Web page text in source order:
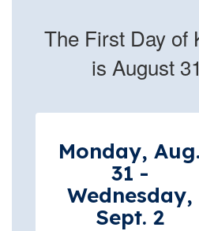
The First Day of
is August
Monday, Aug.
31 -
Wednesday,
Sept. 2